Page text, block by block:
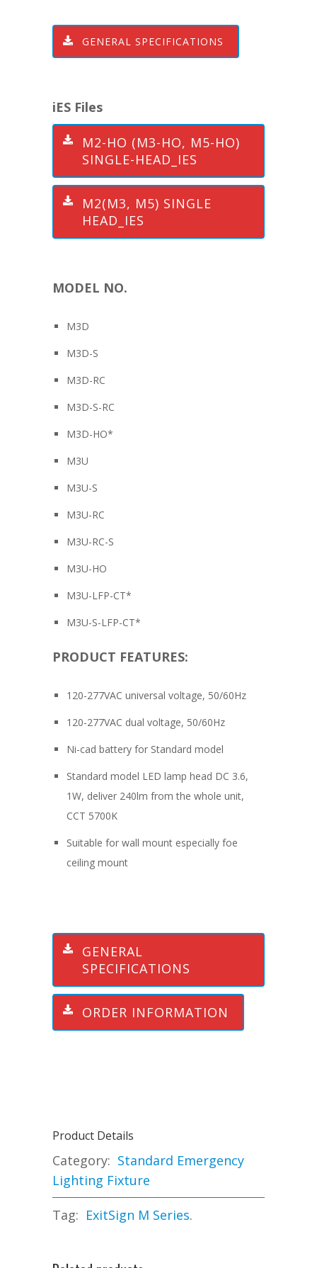
GENERAL SPECIFICATIONS
iES Files
M2-HO (M3-HO, M5-HO)
SINGLE-HEAD_IES
M2(M3, M5) SINGLE
HEAD_IES
MODEL NO.
M3D
M3D-S
M3D-RC
M3D-S-RC
M3D-HO*
M3U
M3U-S
M3U-RC
M3U-RC-S
M3U-HO
M3U-LFP-CT*
M3U-S-LFP-CT*
PRODUCT FEATURES:
120-277VAC universal voltage, 50/60Hz
120-277VAC dual voltage, 50/60Hz
Ni-cad battery for Standard model
Standard model LED lamp head DC 3.6,
1W, deliver 240lm from the whole unit,
CCT 5700K
Suitable for wall mount especially foe
ceiling mount
GENERAL
SPECIFICATIONS
ORDER INFORMATION
Product Details
Category: Standard Emergency
Lighting Fixture
Tag: ExitSign M Series.